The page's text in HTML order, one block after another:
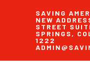
SAVING
NEW
STREET
SPRINGS,
1222